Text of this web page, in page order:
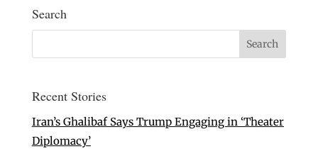
Search
Recent Stories
Iran’s Ghalibaf Says Trump Engaging in ‘Theater
Diplomacy’